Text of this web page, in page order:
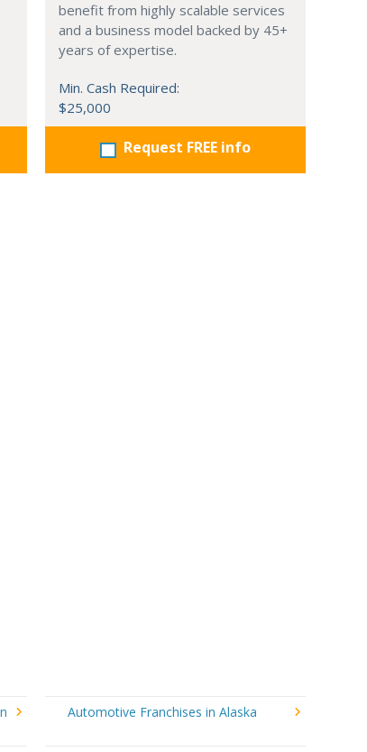
benefit from highly scalable services
and a business model backed by 45+
years of expertise.
Min. Cash Required:
$25,000
Request FREE info
Automotive Franchises in Alaska